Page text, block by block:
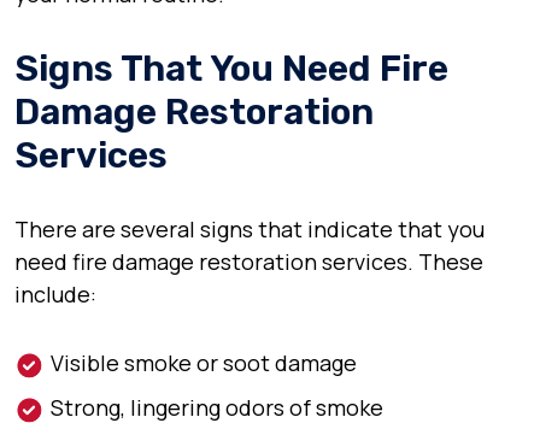
Signs That You Need Fire
Damage Restoration
Services
There are several signs that indicate that you
need fire damage restoration services. These
include:
Visible smoke or soot damage
Strong, lingering odors of smoke